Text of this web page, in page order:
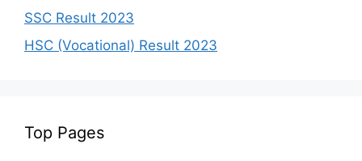
SSC Result 2023
HSC (Vocational) Result 2023
Top Pages